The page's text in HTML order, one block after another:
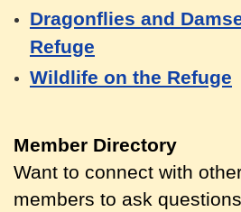
Dragonflies and
Refuge
Wildlife on the Refuge
Member Directory
Want to connect with
members to ask